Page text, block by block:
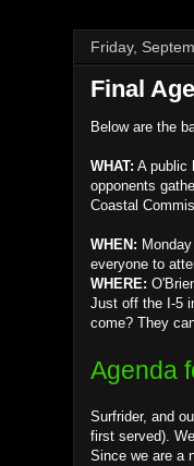
Friday,
Final
Below are the
WHAT: A public
opponents
Coastal
WHEN:
everyone to
WHERE:
Just off the I-5
come? They
Agenda
Surfrider, and
first served).
Since we are a